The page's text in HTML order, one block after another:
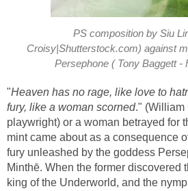
PS composition by Siu
Croisy|Shutterstock.com) against
Persephone ( Tony Baggett -
"Heaven has no rage, like love to
fury, like a woman scorned." (William
playwright) or a woman betrayed for
mint came about as a consequence
fury unleashed by the goddess
Minthē. When the former discovered
king of the Underworld, and the